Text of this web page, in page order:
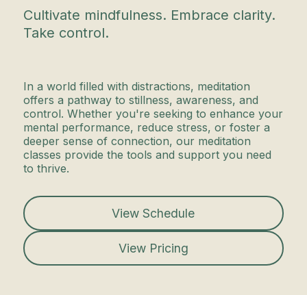
Cultivate mindfulness. Embrace clarity.
Take control.
In a world filled with distractions, meditation
offers a pathway to stillness, awareness, and
control. Whether you're seeking to enhance your
mental performance, reduce stress, or foster a
deeper sense of connection, our meditation
classes provide the tools and support you need
to thrive.
View Schedule
View Pricing